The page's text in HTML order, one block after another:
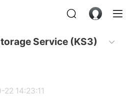
Service (KS3)
14:23:11